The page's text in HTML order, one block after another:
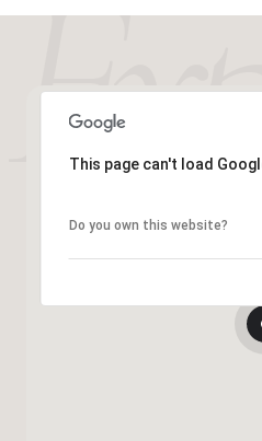
This page can't load
Do you own this website?